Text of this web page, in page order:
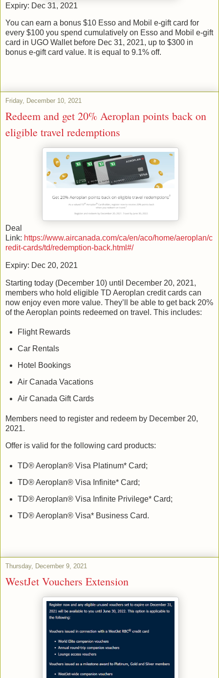
Expiry: Dec 31, 2021
You can earn a bonus $10 Esso and Mobil e-gift card for
every $100 you spend cumulatively on Esso and Mobil e-gift
card in UGO Wallet before Dec 31, 2021, up to $300 in
bonus e-gift card value. It is equal to 9.1% off.
Friday, December 10, 2021
Redeem and get 20% Aeroplan points back on
eligible travel redemptions
Deal
Link: https://www.aircanada.com/ca/en/aco/home/aeroplan/c
redit-cards/td/redemption-back.html#/
Expiry: Dec 20, 2021
Starting today (December 10) until December 20, 2021,
members who hold eligible TD Aeroplan credit cards can
now enjoy even more value. They’ll be able to get back 20%
of the Aeroplan points redeemed on travel. This includes:
Flight Rewards
Car Rentals
Hotel Bookings
Air Canada Vacations
Air Canada Gift Cards
Members need to register and redeem by December 20,
2021.
Offer is valid for the following card products:
TD® Aeroplan® Visa Platinum* Card;
TD® Aeroplan® Visa Infinite* Card;
TD® Aeroplan® Visa Infinite Privilege* Card;
TD® Aeroplan® Visa* Business Card.
Thursday, December 9, 2021
WestJet Vouchers Extension